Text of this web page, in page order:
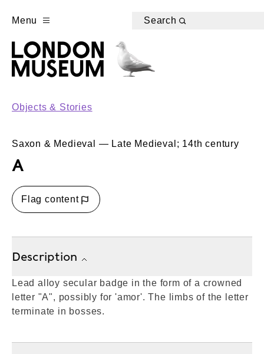
Menu Search
Objects & Stories
Saxon & Medieval — Late Medieval; 14th century
A
Flag content
Description
Lead alloy secular badge in the form of a crowned
letter "A", possibly for 'amor'. The limbs of the letter
terminate in bosses.